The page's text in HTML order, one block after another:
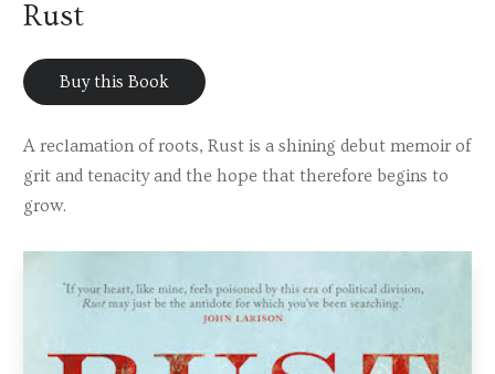
Rust
Buy this Book
A reclamation of roots, Rust is a shining debut memoir of
grit and tenacity and the hope that therefore begins to
grow.